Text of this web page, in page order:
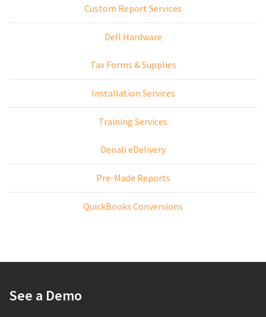
Custom Report Services
Dell Hardware
Tax Forms & Supplies
Installation Services
Training Services
Denali eDelivery
Pre-Made Reports
QuickBooks Conversions
See a Demo